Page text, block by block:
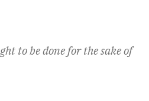
to be done for the sake of